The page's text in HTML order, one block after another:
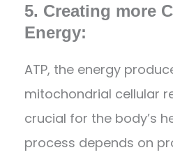
5. Creating more
Energy:
ATP, the energy
mitochondrial cellular
crucial for the body’s
process depends on